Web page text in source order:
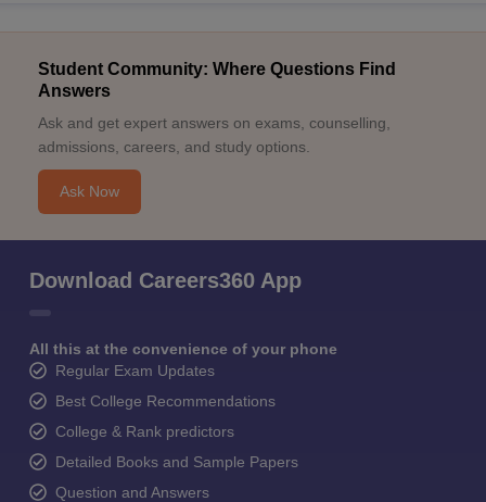
Student Community: Where Questions Find
Answers
Ask and get expert answers on exams, counselling,
admissions, careers, and study options.
Ask Now
Download Careers360 App
All this at the convenience of your phone
Regular Exam Updates
Best College Recommendations
College & Rank predictors
Detailed Books and Sample Papers
Question and Answers